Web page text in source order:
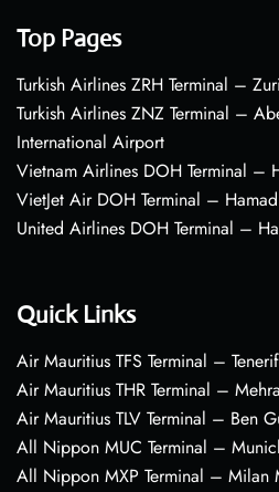
Top Pages
Turkish Airlines ZRH Terminal –
Turkish Airlines ZNZ Terminal –
International Airport
Vietnam Airlines DOH Terminal –
VietJet Air DOH Terminal –
United Airlines DOH Terminal –
Quick Links
Air Mauritius TFS Terminal –
Air Mauritius THR Terminal –
Air Mauritius TLV Terminal – Ben
All Nippon MUC Terminal –
All Nippon MXP Terminal – Milan